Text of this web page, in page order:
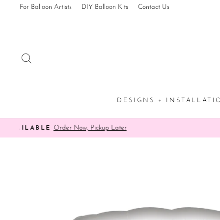
For Balloon Artists DIY Balloon Kits Contact Us
DESIGNS +